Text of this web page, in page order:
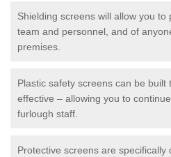
Shielding screens will allow you
team and personnel, and of
premises.
Plastic safety screens can be built
effective – allowing you to
furlough staff.
Protective screens are specifically